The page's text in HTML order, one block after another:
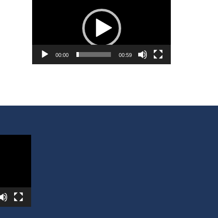
00:00 00:59